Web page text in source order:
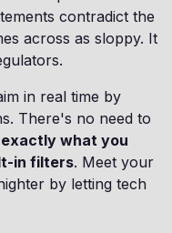
contradict the
across as sloppy. It
in real time by
There's no need to
exactly what you
in filters. Meet your
by letting tech